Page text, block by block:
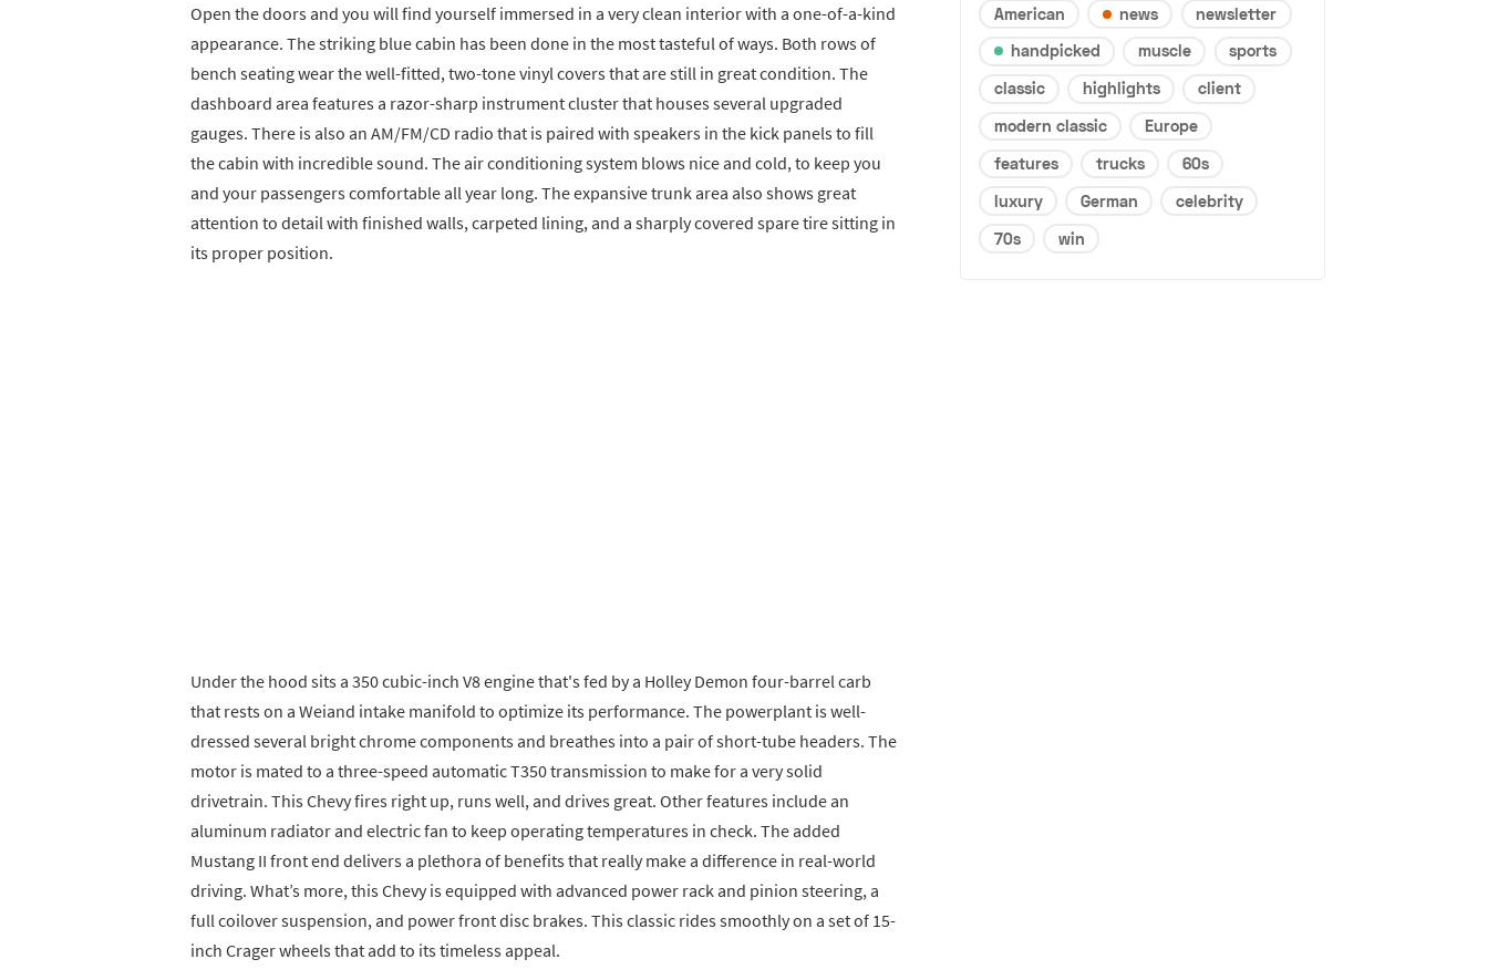
Open the doors and you will find yourself immersed in a very clean interior with a one-of-a-kind
appearance. The striking blue cabin has been done in the most tasteful of ways. Both rows of
bench seating wear the well-fitted, two-tone vinyl covers that are still in great condition. The
dashboard area features a razor-sharp instrument cluster that houses several upgraded
gauges. There is also an AM/FM/CD radio that is paired with speakers in the kick panels to fill
the cabin with incredible sound. The air conditioning system blows nice and cold, to keep you
and your passengers comfortable all year long. The expansive trunk area also shows great
attention to detail with finished walls, carpeted lining, and a sharply covered spare tire sitting in
its proper position.
Under the hood sits a 350 cubic-inch V8 engine that's fed by a Holley Demon four-barrel carb
that rests on a Weiand intake manifold to optimize its performance. The powerplant is well-
dressed several bright chrome components and breathes into a pair of short-tube headers. The
motor is mated to a three-speed automatic T350 transmission to make for a very solid
drivetrain. This Chevy fires right up, runs well, and drives great. Other features include an
aluminum radiator and electric fan to keep operating temperatures in check. The added
Mustang II front end delivers a plethora of benefits that really make a difference in real-world
driving. What’s more, this Chevy is equipped with advanced power rack and pinion steering, a
full coilover suspension, and power front disc brakes. This classic rides smoothly on a set of 15-
inch Crager wheels that add to its timeless appeal.
American news
newsletter
handpicked
muscle
sports
classic
highlights
client
modern classic
Europe
features
trucks
60s
luxury
German
celebrity
70s
win